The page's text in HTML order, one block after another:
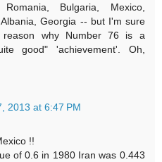
Romania, Bulgaria, Mexico,
Georgia -- but I'm sure
why Number 76 is a
good" 'achievement'. Oh,
2013 at 6:47 PM
!!
of 0.6 in 1980 Iran was 0.443